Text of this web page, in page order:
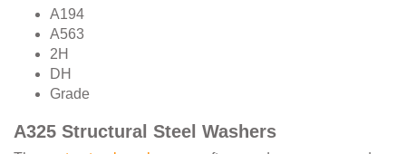
A194
A563
2H
DH
Grade
A325 Structural Steel Washers